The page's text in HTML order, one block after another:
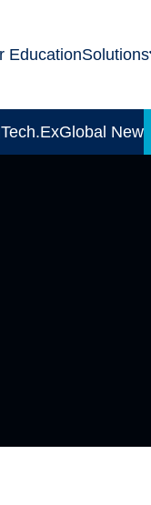
EducationSolutions
Tech.ExGlobal News